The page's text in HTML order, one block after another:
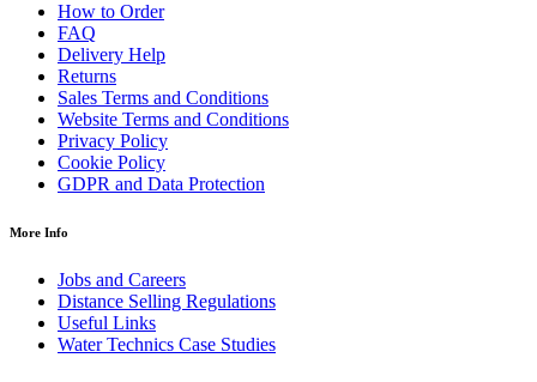
How to Order
FAQ
Delivery Help
Returns
Sales Terms and Conditions
Website Terms and Conditions
Privacy Policy
Cookie Policy
GDPR and Data Protection
More Info
Jobs and Careers
Distance Selling Regulations
Useful Links
Water Technics Case Studies